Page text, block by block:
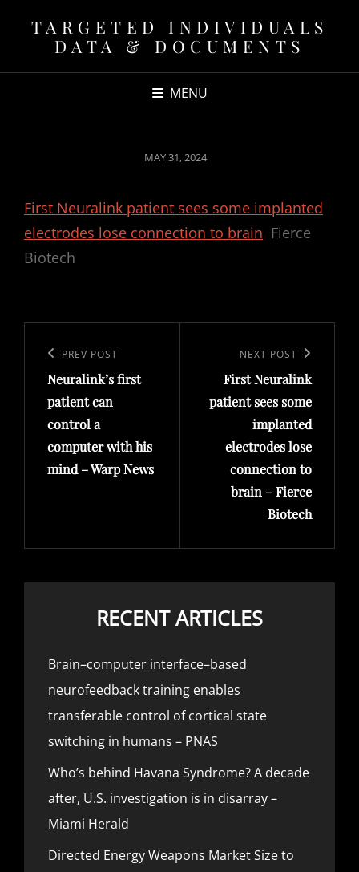
TARGETED INDIVIDUALS
DATA & DOCUMENTS
MENU
POSTED
MAY 31, 2024
First Neuralink patient sees some implanted
electrodes lose connection to brain Fierce
Biotech
navigation
Previous
Post
PREV POST
Neuralink’s first
patient can
control a
computer with his
mind – Warp News
Post
NEXT POST
First Neuralink
patient sees some
implanted
electrodes lose
connection to
brain – Fierce
Biotech
RECENT ARTICLES
Brain–computer interface–based
neurofeedback training enables
transferable control of cortical state
switching in humans – PNAS
Who’s behind Havana Syndrome? A decade
after, U.S. investigation is in disarray –
Miami Herald
Directed Energy Weapons Market Size to